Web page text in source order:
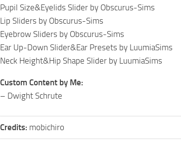
Pupil Size&Eyelids Slider by Obscurus-Sims
Lip Sliders by Obscurus-Sims
Eyebrow Sliders by Obscurus-Sims
Ear Up-Down Slider&Ear Presets by LuumiaSims
Neck Height&Hip Shape Slider by LuumiaSims
Custom Content by Me:
– Dwight Schrute
Credits: mobichiro